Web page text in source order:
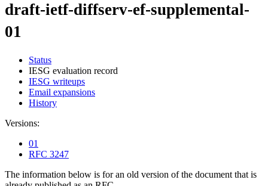
draft-ietf-diffserv-ef-supplemental-
01
Status
IESG evaluation record
IESG writeups
Email expansions
History
Versions:
01
RFC 3247
The information below is for an old version of the document that is